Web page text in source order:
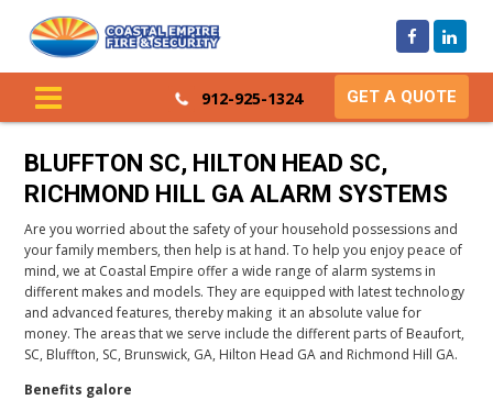
912-925-1324 GET A QUOTE
BLUFFTON SC, HILTON HEAD SC,
RICHMOND HILL GA ALARM SYSTEMS
Are you worried about the safety of your household possessions and
your family members, then help is at hand. To help you enjoy peace of
mind, we at Coastal Empire offer a wide range of alarm systems in
different makes and models. They are equipped with latest technology
and advanced features, thereby making it an absolute value for
money. The areas that we serve include the different parts of Beaufort,
SC, Bluffton, SC, Brunswick, GA, Hilton Head GA and Richmond Hill GA.
Benefits galore